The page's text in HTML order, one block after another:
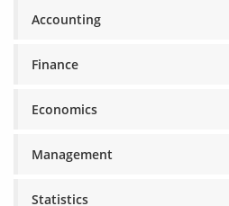
Accounting
Finance
Economics
Management
Statistics